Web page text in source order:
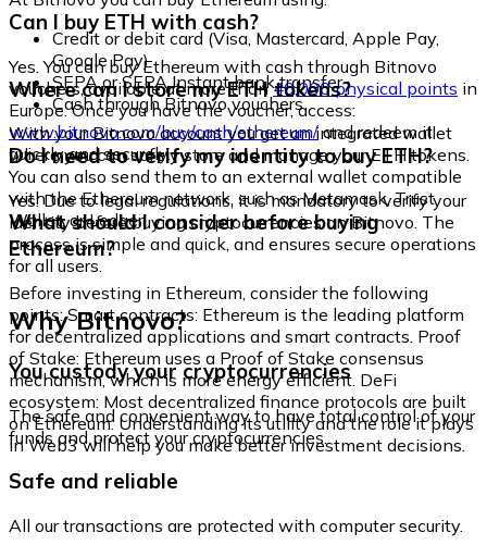
Credit or debit card (Visa, Mastercard, Apple Pay,
Google Pay)
SEPA or SEPA Instant bank transfer
Cash through Bitnovo vouchers
Can I buy ETH with cash?
Yes. You can buy Ethereum with cash through Bitnovo
vouchers, available at more than40,000 physical points in
Europe. Once you have the voucher, access:
www.bitnovo.com/buy/cash/ethereum/and redeem it
quickly and securely.
Where can I store my ETH tokens?
With your Bitnovo account you get an integrated wallet
where you can safely store and manage your ETH tokens.
You can also send them to an external wallet compatible
with the Ethereum network, such as Metamask, Trust
Wallet, or Ledger.
Do I need to verify my identity to buy ETH?
Yes. Due to legal regulations, it is mandatory to verify your
identity before buying cryptocurrencies on Bitnovo. The
process is simple and quick, and ensures secure operations
for all users.
What should I consider before buying
Ethereum?
Before investing in Ethereum, consider the following
points: Smart contracts: Ethereum is the leading platform
for decentralized applications and smart contracts. Proof
of Stake: Ethereum uses a Proof of Stake consensus
mechanism, which is more energy efficient. DeFi
ecosystem: Most decentralized finance protocols are built
on Ethereum. Understanding its utility and the role it plays
in Web3 will help you make better investment decisions.
Why Bitnovo?
You custody your cryptocurrencies
The safe and convenient way to have total control of your
funds and protect your cryptocurrencies.
Safe and reliable
All our transactions are protected with computer security.